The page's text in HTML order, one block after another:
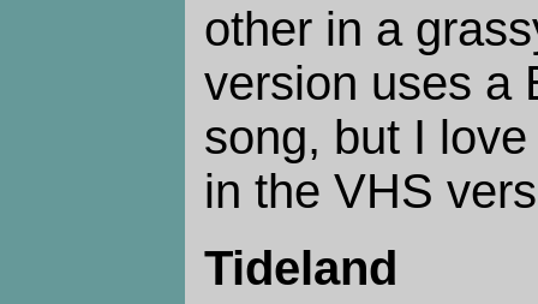
other in a
version uses a
song, but I
in the VHS
Tideland